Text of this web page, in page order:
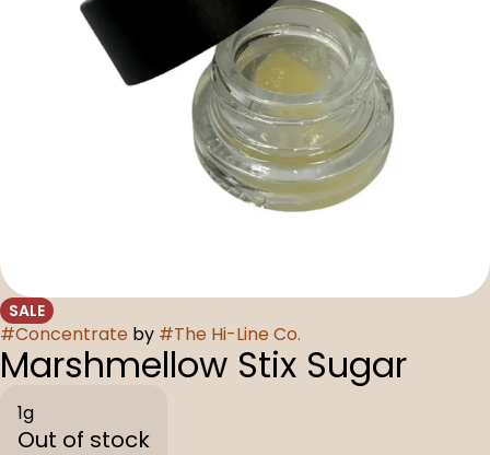
SALE
#Concentrate by #The Hi-Line Co.
Marshmellow Stix Sugar
1g
Out of stock